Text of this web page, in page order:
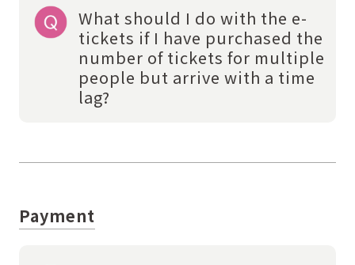
What should I do with the e-
tickets if I have purchased the
number of tickets for multiple
people but arrive with a time
lag?
Payment